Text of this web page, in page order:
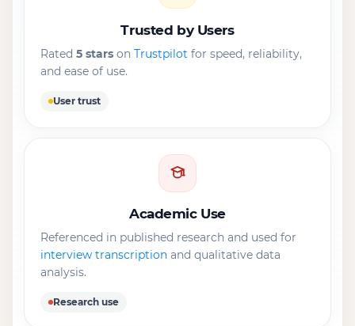
Trusted by Users
Rated 5 stars on Trustpilot for speed, reliability,
and ease of use.
User trust
Academic Use
Referenced in published research and used for
interview transcription and qualitative data
analysis.
Research use